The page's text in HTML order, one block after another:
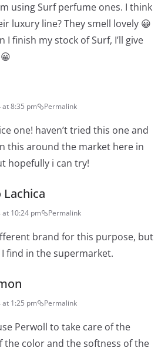
using Surf perfume ones. I think
luxury line? They smell lovely 😀
I finish my stock of Surf, I’ll give
at 8:35 pm Permalink
one! haven’t tried this one and
this around the market here in
hopefully i can try!
Lachica
at 10:24 pm Permalink
brand for this purpose, but
I find in the supermarket.
at 1:25 pm Permalink
Perwoll to take care of the
the color and the softness of the